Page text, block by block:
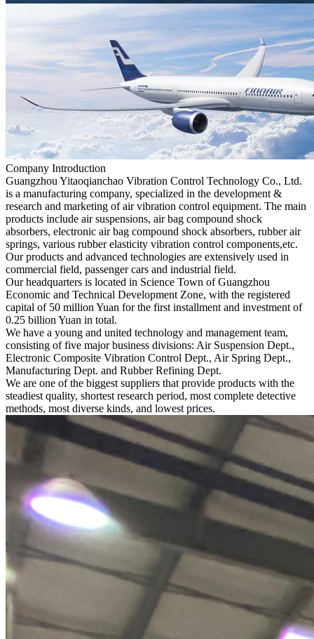
Company Introduction
Guangzhou Yitaoqianchao Vibration Control Technology Co., Ltd.
is a manufacturing company, specialized in the development &
research and marketing of air vibration control equipment. The main
products include air suspensions, air bag compound shock
absorbers, electronic air bag compound shock absorbers, rubber air
springs, various rubber elasticity vibration control components,etc.
Our products and advanced technologies are extensively used in
commercial field, passenger cars and industrial field.
Our headquarters is located in Science Town of Guangzhou
Economic and Technical Development Zone, with the registered
capital of 50 million Yuan for the first installment and investment of
0.25 billion Yuan in total.
We have a young and united technology and management team,
consisting of five major business divisions: Air Suspension Dept.,
Electronic Composite Vibration Control Dept., Air Spring Dept.,
Manufacturing Dept. and Rubber Refining Dept.
We are one of the biggest suppliers that provide products with the
steadiest quality, shortest research period, most complete detective
methods, most diverse kinds, and lowest prices.